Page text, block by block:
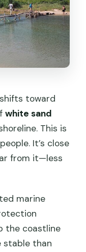
toward
white sand
This is
It’s close
from it—less
marine
the coastline
stable than